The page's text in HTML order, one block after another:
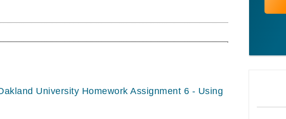
University Homework Assignment 6 - Using